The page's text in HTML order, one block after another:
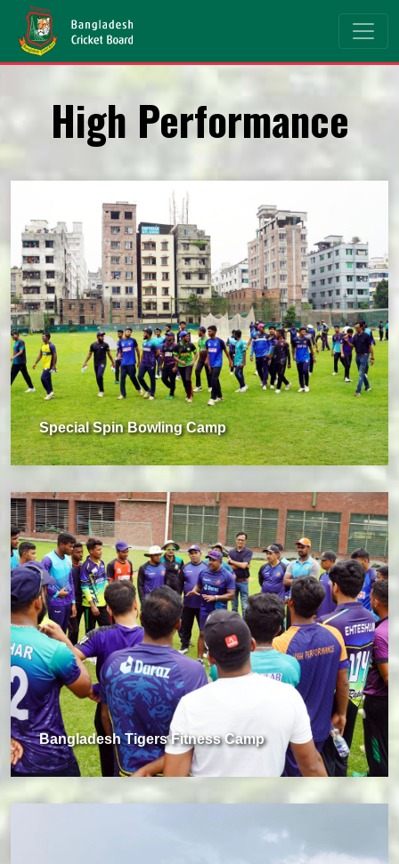
High Performance
Special Spin Bowling Camp
Bangladesh Tigers Fitness Camp